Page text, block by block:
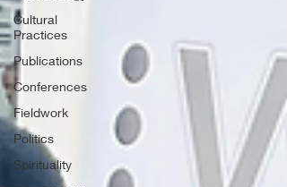
Cultural
Practices
Publications
Conferences
Fieldwork
Politics
Spirituality